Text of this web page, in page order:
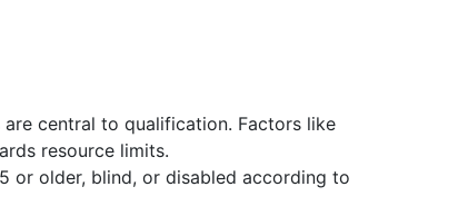
central to qualification. Factors like
resource limits.
or older, blind, or disabled according to